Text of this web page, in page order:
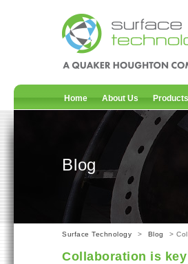
Home About Us
Blog
Surface Technology > Blog >
Collaboration is